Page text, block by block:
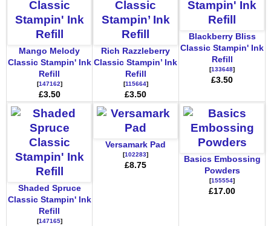
Mango Melody
Classic Stampin' Ink
Refill
[147162]
£3.50
Rich Razzleberry
Classic Stampin’ Ink
Refill
[115664]
£3.50
Blackberry Bliss
Classic Stampin' Ink
Refill
[133648]
£3.50
Shaded Spruce
Classic Stampin' Ink
Refill
[147165]
Versamark Pad
[102283]
£8.75
Basics Embossing
Powders
[155554]
£17.00